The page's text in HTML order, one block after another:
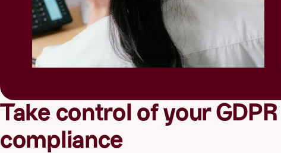
Take control of your GDPR
compliance